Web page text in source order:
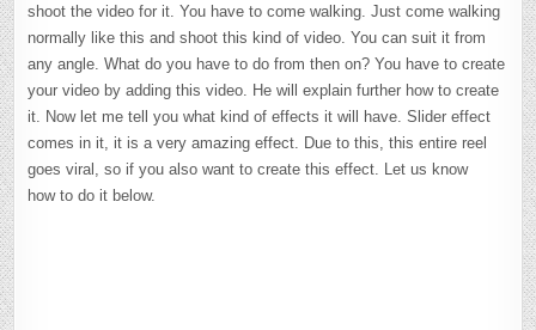
shoot the video for it. You have to come walking. Just come walking
normally like this and shoot this kind of video. You can suit it from
any angle. What do you have to do from then on? You have to create
your video by adding this video. He will explain further how to create
it. Now let me tell you what kind of effects it will have. Slider effect
comes in it, it is a very amazing effect. Due to this, this entire reel
goes viral, so if you also want to create this effect. Let us know
how to do it below.